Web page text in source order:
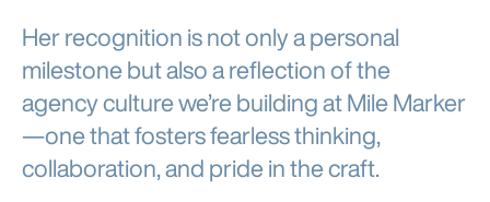
Her recognition is not only a personal
milestone but also a reflection of the
agency culture we’re building at Mile Marker
—one that fosters fearless thinking,
collaboration, and pride in the craft.